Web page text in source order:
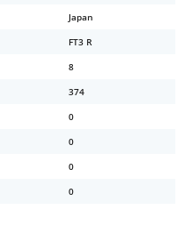
Japan
FT3 R
8
374
0
0
0
0